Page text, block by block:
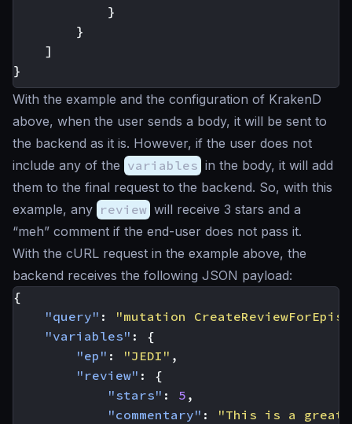
}
}
]
}
With the example and the configuration of KrakenD
above, when the user sends a body, it will be sent to
the backend as it is. However, if the user does not
include any of the variables in the body, it will add
them to the final request to the backend. So, with this
example, any review will receive 3 stars and a
“meh” comment if the end-user does not pass it.
With the cURL request in the example above, the
backend receives the following JSON payload:
{
"query" :
"mutation
"variables" :
{
"ep" : "JEDI" ,
"review" :
{
"stars" : 5 ,
"commentary" :
"This is a great